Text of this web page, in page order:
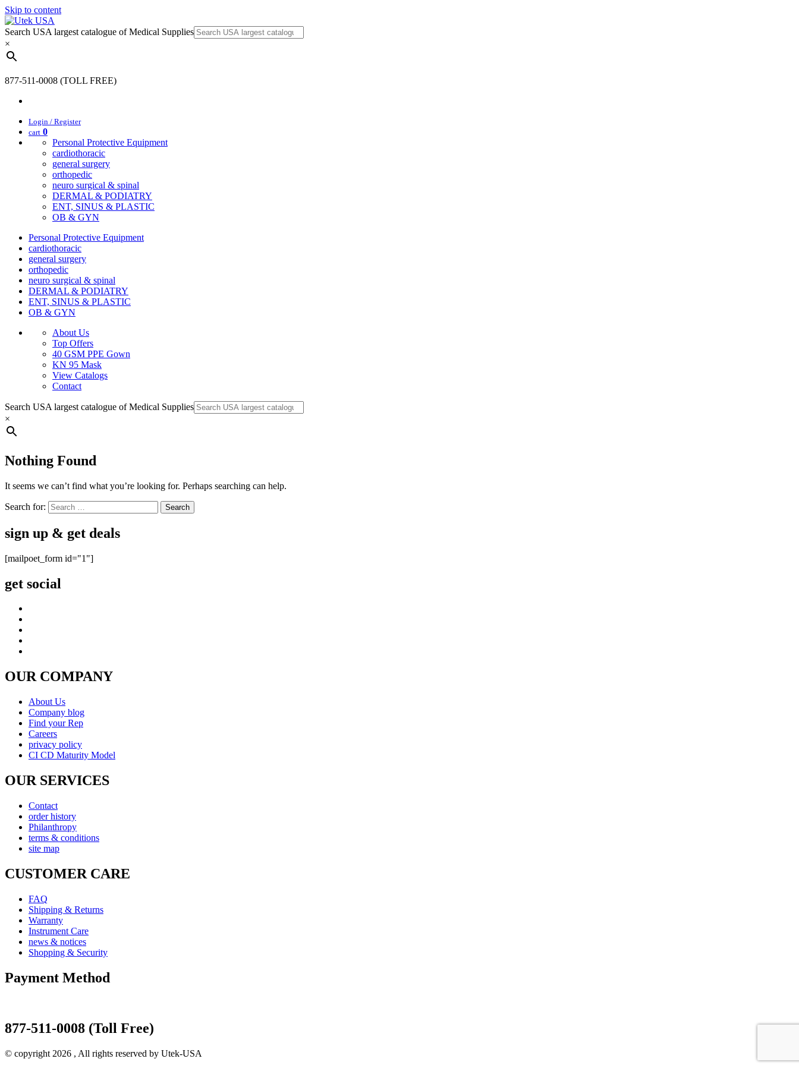
Skip to content
Search USA largest catalogue of Medical Supplies
×
877-511-0008 (TOLL FREE)
Login / Register
cart 0
Personal Protective Equipment
cardiothoracic
general surgery
orthopedic
neuro surgical & spinal
DERMAL & PODIATRY
ENT, SINUS & PLASTIC
OB & GYN
Personal Protective Equipment
cardiothoracic
general surgery
orthopedic
neuro surgical & spinal
DERMAL & PODIATRY
ENT, SINUS & PLASTIC
OB & GYN
About Us
Top Offers
40 GSM PPE Gown
KN 95 Mask
View Catalogs
Contact
Search USA largest catalogue of Medical Supplies
×
Nothing Found
It seems we can’t find what you’re looking for. Perhaps searching can help.
Search for:
sign up & get deals
[mailpoet_form id="1"]
get social
OUR COMPANY
About Us
Company blog
Find your Rep
Careers
privacy policy
CI CD Maturity Model
OUR SERVICES
Contact
order history
Philanthropy
terms & conditions
site map
CUSTOMER CARE
FAQ
Shipping & Returns
Warranty
Instrument Care
news & notices
Shopping & Security
Payment Method
877-511-0008 (Toll Free)
© copyright 2026 , All rights reserved by Utek-USA